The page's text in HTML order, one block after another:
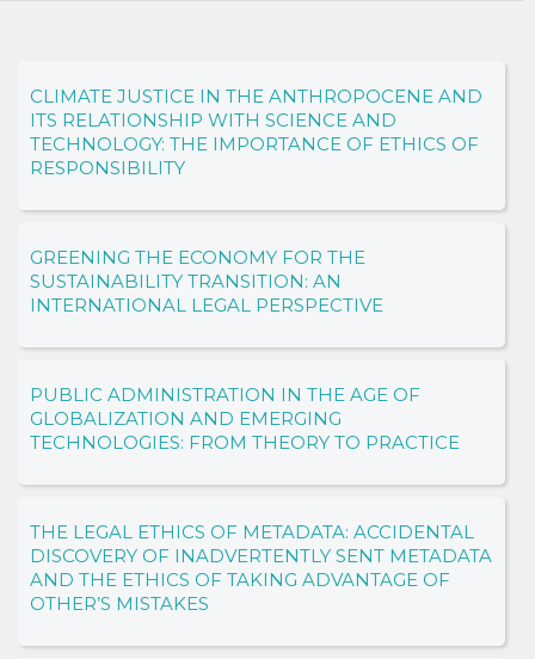
CLIMATE JUSTICE IN THE ANTHROPOCENE AND
ITS RELATIONSHIP WITH SCIENCE AND
TECHNOLOGY: THE IMPORTANCE OF ETHICS OF
RESPONSIBILITY
GREENING THE ECONOMY FOR THE
SUSTAINABILITY TRANSITION: AN
INTERNATIONAL LEGAL PERSPECTIVE
PUBLIC ADMINISTRATION IN THE AGE OF
GLOBALIZATION AND EMERGING
TECHNOLOGIES: FROM THEORY TO PRACTICE
THE LEGAL ETHICS OF METADATA: ACCIDENTAL
DISCOVERY OF INADVERTENTLY SENT METADATA
AND THE ETHICS OF TAKING ADVANTAGE OF
OTHER’S MISTAKES